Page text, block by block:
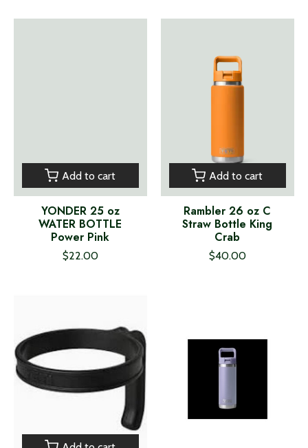
Add to cart
YONDER 25 oz
WATER BOTTLE
Power Pink
$22.00
Add to cart
Rambler 26 oz C
Straw Bottle King
Crab
$40.00